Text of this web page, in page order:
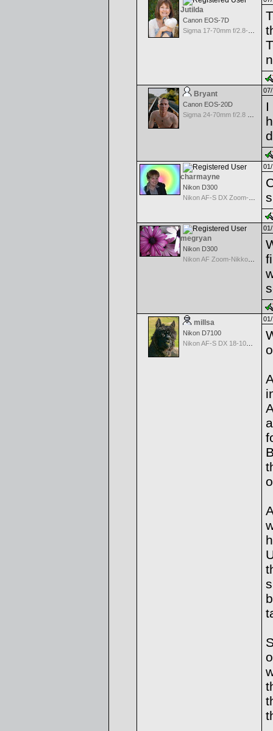
Jutilda
Canon EOS-7D
Bryant
Canon EOS-20D
I
charmayne
Nikon D300
megryan
Nikon D300
Nikon AF Zoom-Nikkor 80-200mm f/2.8D ED
millsa
Nikon D7100
Nikon AF-S DX 18-105 f/3.5-5.6 ED VR